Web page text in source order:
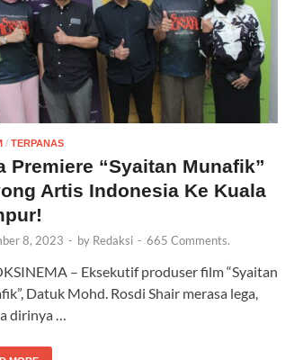
/ TERPANAS
Premiere “Syaitan Munafik”
Artis Indonesia Ke Kuala
8, 2023 - by Redaksi - 665 Comments.
– Eksekutif produser film “Syaitan
Datuk Mohd. Rosdi Shair merasa lega,
dirinya …